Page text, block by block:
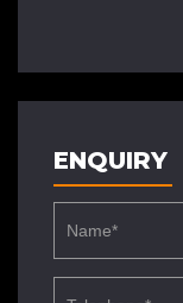
ENQUIRY